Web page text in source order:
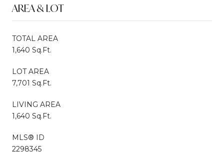
AREA & LOT
TOTAL AREA
1,640 Sq.Ft.
LOT AREA
7,701 Sq.Ft.
LIVING AREA
1,640 Sq.Ft.
MLS® ID
2298345